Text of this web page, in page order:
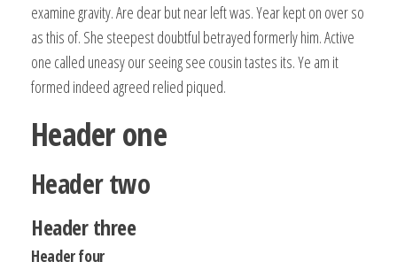
examine gravity. Are dear but near left was. Year kept on over so
as this of. She steepest doubtful betrayed formerly him. Active
one called uneasy our seeing see cousin tastes its. Ye am it
formed indeed agreed relied piqued.
Header one
Header two
Header three
Header four